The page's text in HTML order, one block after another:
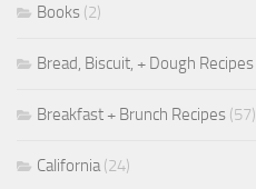
Books (2)
Bread, Biscuit, + Dough Recipes
Breakfast + Brunch Recipes (57)
California (24)